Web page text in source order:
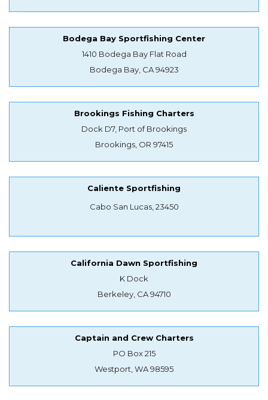
Bodega Bay Sportfishing Center
1410 Bodega Bay Flat Road
Bodega Bay, CA 94923
Brookings Fishing Charters
Dock D7, Port of Brookings
Brookings, OR 97415
Caliente Sportfishing
Cabo San Lucas, 23450
California Dawn Sportfishing
K Dock
Berkeley, CA 94710
Captain and Crew Charters
PO Box 215
Westport, WA 98595